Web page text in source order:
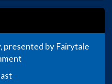
presented by Fairytale